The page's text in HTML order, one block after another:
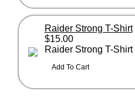
Raider Strong T-Shirt
$15.00
Raider Strong T-Shirt